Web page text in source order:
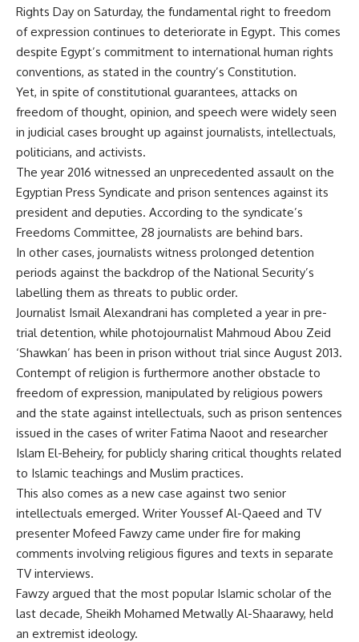
Rights Day on Saturday, the fundamental right to freedom
of expression continues to deteriorate in Egypt. This comes
despite Egypt’s commitment to international human rights
conventions, as stated in the country’s Constitution.
Yet, in spite of constitutional guarantees, attacks on
freedom of thought, opinion, and speech were widely seen
in judicial cases brought up against journalists, intellectuals,
politicians, and activists.
The year 2016 witnessed an unprecedented assault on the
Egyptian Press Syndicate and prison sentences against its
president and deputies. According to the syndicate’s
Freedoms Committee, 28 journalists are behind bars.
In other cases, journalists witness prolonged detention
periods against the backdrop of the National Security’s
labelling them as threats to public order.
Journalist Ismail Alexandrani has completed a year in pre-
trial detention, while photojournalist Mahmoud Abou Zeid
‘Shawkan’ has been in prison without trial since August 2013.
Contempt of religion is furthermore another obstacle to
freedom of expression, manipulated by religious powers
and the state against intellectuals, such as prison sentences
issued in the cases of writer Fatima Naoot and researcher
Islam El-Beheiry, for publicly sharing critical thoughts related
to Islamic teachings and Muslim practices.
This also comes as a new case against two senior
intellectuals emerged. Writer Youssef Al-Qaeed and TV
presenter Mofeed Fawzy came under fire for making
comments involving religious figures and texts in separate
TV interviews.
Fawzy argued that the most popular Islamic scholar of the
last decade, Sheikh Mohamed Metwally Al-Shaarawy, held
an extremist ideology.